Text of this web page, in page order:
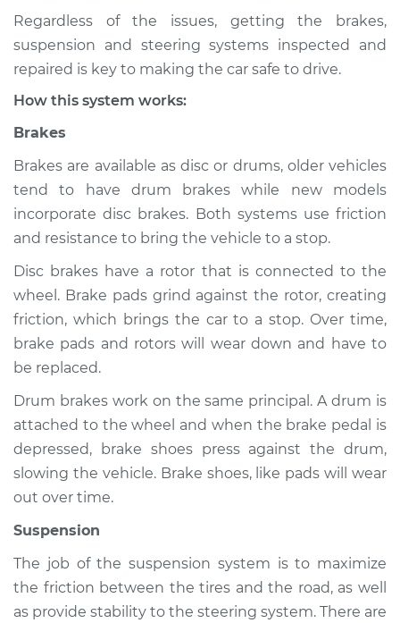
L4-2.0L
Service type
Brakes, Steering and
$94.99
2008 Jeep Compass
L4-2.4L
Service type
Brakes, Steering and
Estimate $94.99
Shop/Dealer Price $105.01 -$112.52
L4-2.4L
Service type
Brakes, Steering and
Regardless of the issues, getting the brakes,
suspension and steering systems inspected and
repaired is key to making the car safe to drive.
How this system works:
Brakes
Brakes are available as disc or drums, older vehicles
tend to have drum brakes while new models
incorporate disc brakes. Both systems use friction
and resistance to bring the vehicle to a stop.
Disc brakes have a rotor that is connected to the
wheel. Brake pads grind against the rotor, creating
friction, which brings the car to a stop. Over time,
brake pads and rotors will wear down and have to
be replaced.
Drum brakes work on the same principal. A drum is
attached to the wheel and when the brake pedal is
depressed, brake shoes press against the drum,
slowing the vehicle. Brake shoes, like pads will wear
out over time.
Suspension
The job of the suspension system is to maximize
the friction between the tires and the road, as well
as provide stability to the steering system. There are